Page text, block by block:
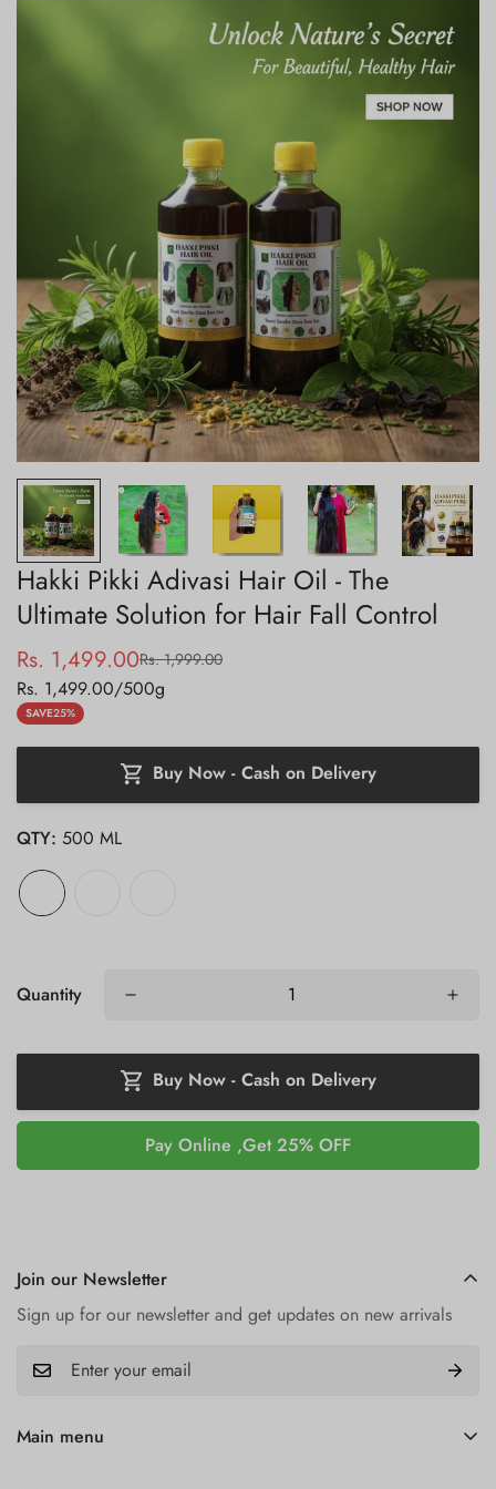
Hakki Pikki Adivasi Hair Oil - The
Ultimate Solution for Hair Fall Control
Sale
price
Rs. 1,499.00
Regular
price
Rs. 1,999.00
Unit
price
Rs. 1,499.00/500g
SAVE25%
Buy Now - Cash on Delivery
QTY: 500 ML
Quantity
Buy Now - Cash on Delivery
Buy it now
Join our Newsletter
Sign up for our newsletter and get updates on new arrivals
Main menu